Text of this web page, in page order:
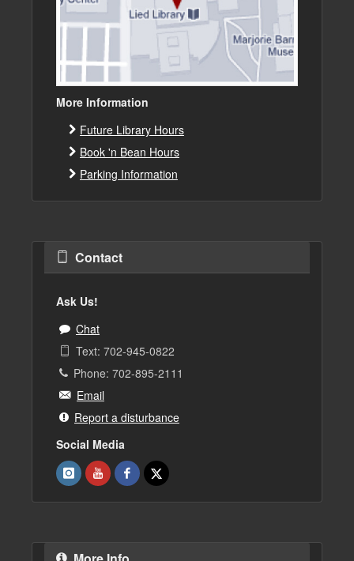
More Information
Future Library Hours
Book 'n Bean Hours
Parking Information
Contact
Ask Us!
Chat
Text: 702-945-0822
Phone: 702-895-2111
Email
Report a disturbance
Social Media